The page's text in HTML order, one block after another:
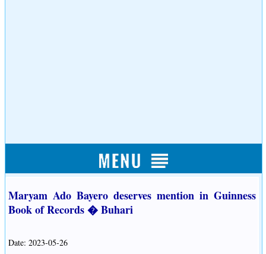
Maryam Ado Bayero deserves mention in Guinness
Book of Records � Buhari
Date: 2023-05-26